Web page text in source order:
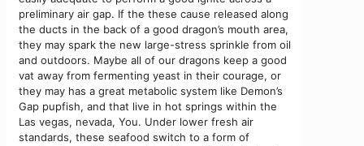
preliminary air gap. If the these cause released along
the ducts in the back of a good dragon’s mouth area,
they may spark the new large-stress sprinkle from oil
and outdoors. Maybe all of our dragons keep a good
vat away from fermenting yeast in their courage, or
they may has a great metabolic system like Demon’s
Gap pupfish, and that live in hot springs within the
Las vegas, nevada, You. Under lower fresh air
standards, these seafood switch to a form of